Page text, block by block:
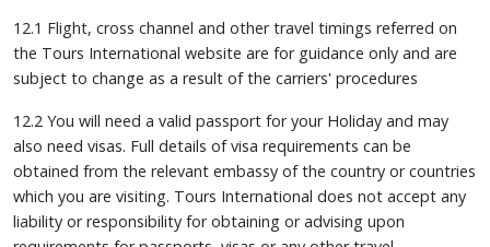
12.1 Flight, cross channel and other travel timings referred on
the Tours International website are for guidance only and are
subject to change as a result of the carriers' procedures
12.2 You will need a valid passport for your Holiday and may
also need visas. Full details of visa requirements can be
obtained from the relevant embassy of the country or countries
which you are visiting. Tours International does not accept any
liability or responsibility for obtaining or advising upon